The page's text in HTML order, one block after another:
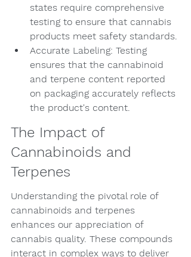
states require comprehensive
testing to ensure that cannabis
products meet safety standards.
Accurate Labeling: Testing
ensures that the cannabinoid
and terpene content reported
on packaging accurately reflects
the product's content.
The Impact of
Cannabinoids and
Terpenes
Understanding the pivotal role of
cannabinoids and terpenes
enhances our appreciation of
cannabis quality. These compounds
interact in complex ways to deliver